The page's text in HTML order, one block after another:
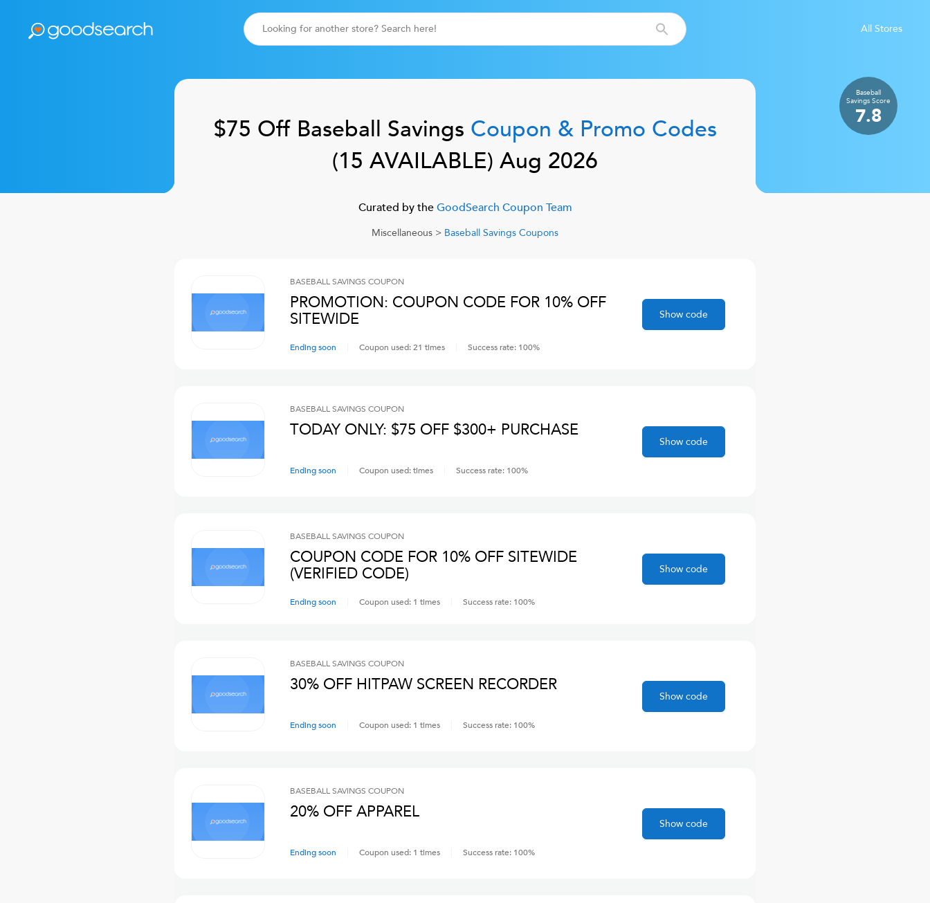
All Stores
Baseball
Savings Score
7.8
$75 Off Baseball Savings Coupon & Promo Codes
(15 AVAILABLE) Aug 2026
Curated by theGoodSearch Coupon Team
Miscellaneous > Baseball Savings Coupons
BASEBALL SAVINGS COUPON
PROMOTION: COUPON CODE FOR 10% OFF
SITEWIDE
Ending soon Coupon used:21 times Success rate: 100%
Show code
BASEBALL SAVINGS COUPON
TODAY ONLY: $75 OFF $300+ PURCHASE
Ending soon Coupon used:times Success rate: 100%
Show code
BASEBALL SAVINGS COUPON
COUPON CODE FOR 10% OFF SITEWIDE
(VERIFIED CODE)
Ending soon Coupon used: 1 times Success rate: 100%
Show code
BASEBALL SAVINGS COUPON
30% OFF HITPAW SCREEN RECORDER
Ending soon Coupon used: 1 times Success rate: 100%
Show code
BASEBALL SAVINGS COUPON
20% OFF APPAREL
Ending soon Coupon used: 1 times Success rate: 100%
Show code